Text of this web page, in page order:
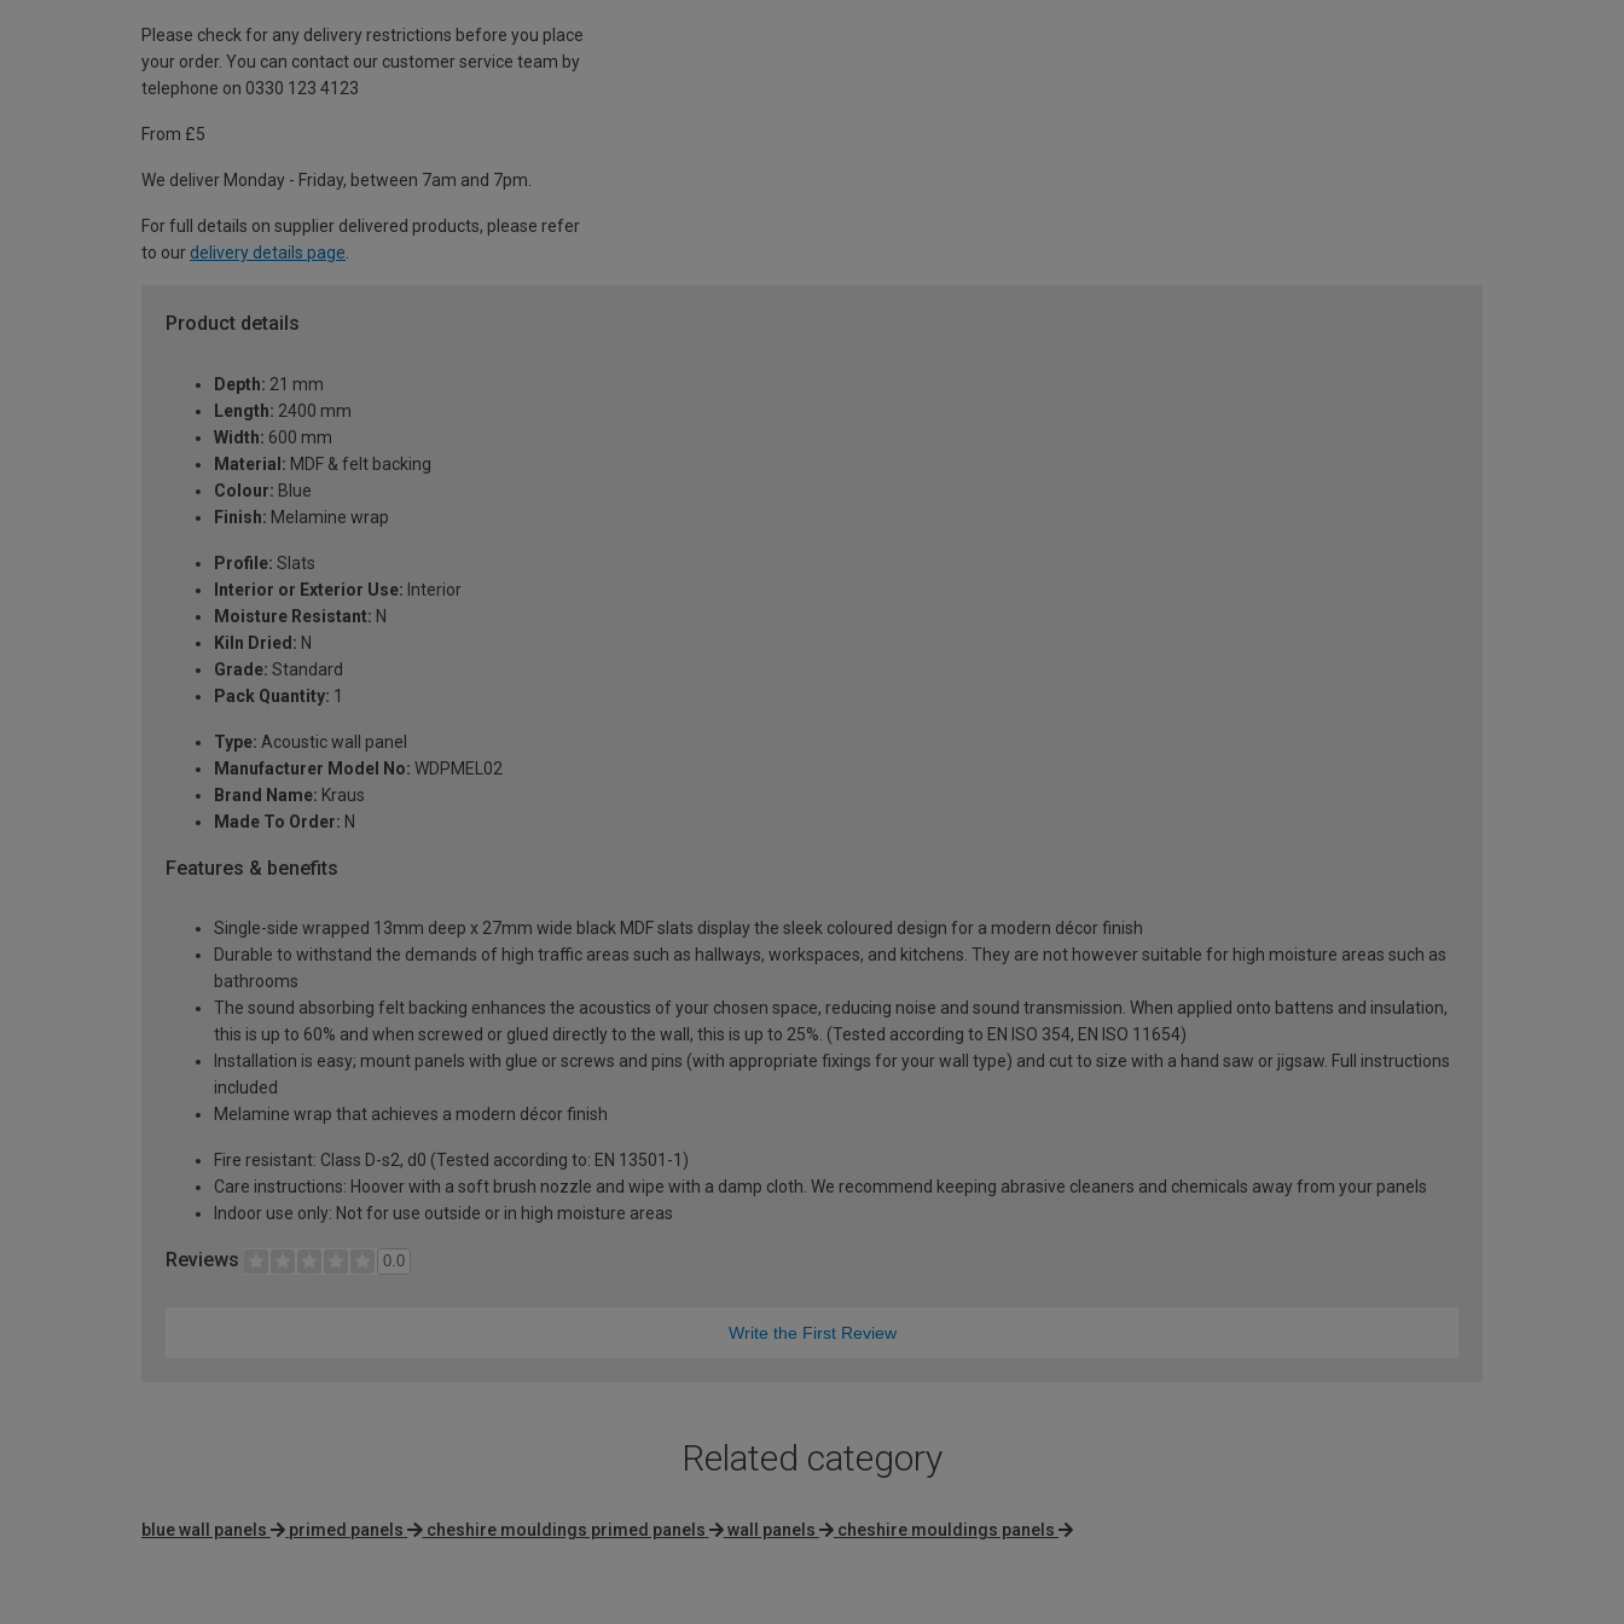
Please check for any delivery restrictions before you place
your order. You can contact our customer service team by
telephone on 0330 123 4123
From £5
We deliver Monday - Friday, between 7am and 7pm.
For full details on supplier delivered products, please refer
to our delivery details page
Product details
Depth: 21 mm
Length: 2400 mm
Width: 600 mm
Material: MDF & felt backing
Colour: Blue
Finish: Melamine wrap
Profile: Slats
Interior or Exterior Use: Interior
Moisture Resistant: N
Kiln Dried: N
Grade: Standard
Pack Quantity: 1
Type: Acoustic wall panel
Manufacturer Model No: WDPMEL02
Brand Name: Kraus
Made To Order: N
Features & benefits
Single-side wrapped 13mm deep x 27mm wide black MDF slats display the sleek coloured design for a modern décor finish
Durable to withstand the demands of high traffic areas such as hallways, workspaces, and kitchens. They are not however suitable for high moisture areas such as
bathrooms
The sound absorbing felt backing enhances the acoustics of your chosen space, reducing noise and sound transmission. When applied onto battens and insulation,
this is up to 60% and when screwed or glued directly to the wall, this is up to 25%. (Tested according to EN ISO 354, EN ISO 11654)
Installation is easy; mount panels with glue or screws and pins (with appropriate fixings for your wall type) and cut to size with a hand saw or jigsaw. Full instructions
included
Melamine wrap that achieves a modern décor finish
Fire resistant: Class D-s2, d0 (Tested according to: EN 13501-1)
Care instructions: Hoover with a soft brush nozzle and wipe with a damp cloth. We recommend keeping abrasive cleaners and chemicals away from your panels
Indoor use only: Not for use outside or in high moisture areas
Reviews 0.0
Write the First Review
Related category
blue wall panels primed panels cheshire mouldings primed panels wall panels cheshire mouldings panels